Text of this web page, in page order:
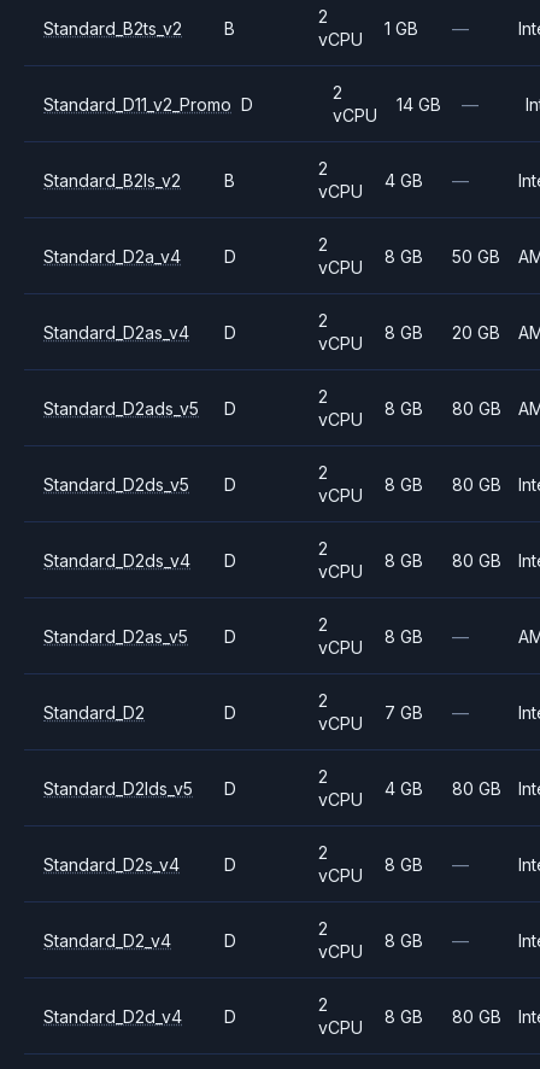
Standard_B2ts_v2 B
2
vCPU
1 GB —
Standard_D11_v2_Promo D
2
vCPU
14 GB —
Standard_B2ls_v2 B
2
vCPU
4 GB —
Standard_D2a_v4 D
2
vCPU
8 GB 50 GB
Standard_D2as_v4 D
2
vCPU
8 GB 20 GB
Standard_D2ads_v5 D
2
vCPU
8 GB 80 GB
Standard_D2ds_v5 D
2
vCPU
8 GB 80 GB
Standard_D2ds_v4 D
2
vCPU
8 GB 80 GB
Standard_D2as_v5 D
2
vCPU
8 GB —
Standard_D2 D
2
vCPU
7 GB —
Standard_D2lds_v5 D
2
vCPU
4 GB 80 GB
Standard_D2s_v4 D
2
vCPU
8 GB —
Standard_D2_v4 D
2
vCPU
8 GB —
Standard_D2d_v4 D
2
vCPU
8 GB 80 GB